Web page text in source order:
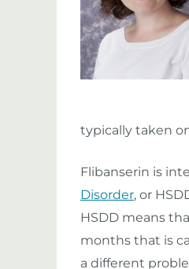
typically taken
Flibanserin is
Disorder, or
HSDD means
months that is
a different